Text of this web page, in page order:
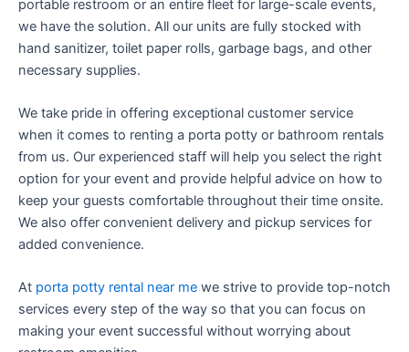
portable restroom or an entire fleet for large-scale events,
we have the solution. All our units are fully stocked with
hand sanitizer, toilet paper rolls, garbage bags, and other
necessary supplies.
We take pride in offering exceptional customer service
when it comes to renting a porta potty or bathroom rentals
from us. Our experienced staff will help you select the right
option for your event and provide helpful advice on how to
keep your guests comfortable throughout their time onsite.
We also offer convenient delivery and pickup services for
added convenience.
At porta potty rental near me we strive to provide top-notch
services every step of the way so that you can focus on
making your event successful without worrying about